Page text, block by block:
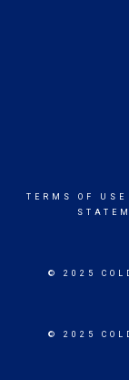
TERMS OF USE
© 2025
© 2025